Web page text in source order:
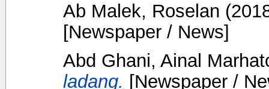
Ab Malek, Roselan
[Newspaper / News]
Abd Ghani, Ainal
ladang. [Newspaper /